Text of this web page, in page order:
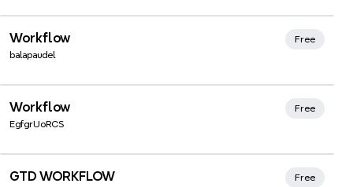
Xmind Favorites
Workflow
balapaudel
Free
Workflow
EgfgrUoRCS
Free
GTD WORKFLOW Free